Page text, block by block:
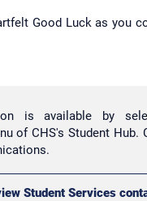
Good Luck as you
is available by
of CHS's Student Hub.
Student Services